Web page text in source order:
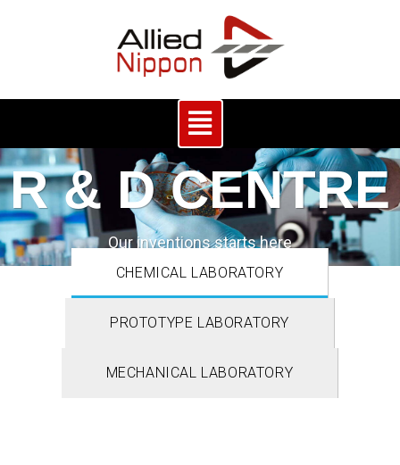
R & D CENTRE
Our inventions starts here
CHEMICAL LABORATORY
PROTOTYPE LABORATORY
MECHANICAL LABORATORY